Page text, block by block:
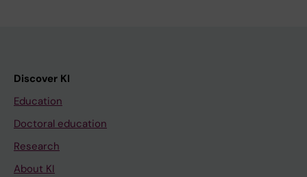
Discover KI
Education
Doctoral education
Research
About KI